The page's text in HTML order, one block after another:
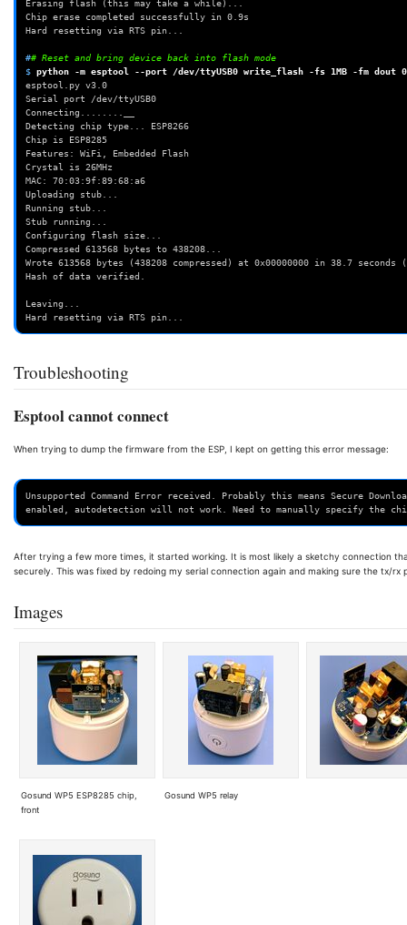
Erasing flash (this may take a while)...
Chip erase completed successfully in 0.9s
Hard resetting via RTS pin...
## Reset and bring device back into flash mode
$ python -m esptool --port /dev/ttyUSB0 write_flash -fs 1MB -fm dout
esptool.py v3.0
Serial port /dev/ttyUSB0
Connecting........__
Detecting chip type... ESP8266
Chip is ESP8285
Features: WiFi, Embedded Flash
Crystal is 26MHz
MAC: 70:03:9f:89:68:a6
Uploading stub...
Running stub...
Stub running...
Configuring flash size...
Compressed 613568 bytes to 438208...
Wrote 613568 bytes (438208 compressed) at 0x00000000 in 38.7
Hash of data verified.
Leaving...
Hard resetting via RTS pin...
Troubleshooting
Esptool cannot connect
When trying to dump the firmware from the ESP, I kept on getting this error message:
Unsupported Command Error received. Probably this means Secure
enabled, autodetection will not work. Need to manually specify the
After trying a few more times, it started working. It is most likely a sketchy connection
securely. This was fixed by redoing my serial connection again and making sure the tx/rx
Images
Gosund WP5 ESP8285 chip,
front
Gosund WP5 relay